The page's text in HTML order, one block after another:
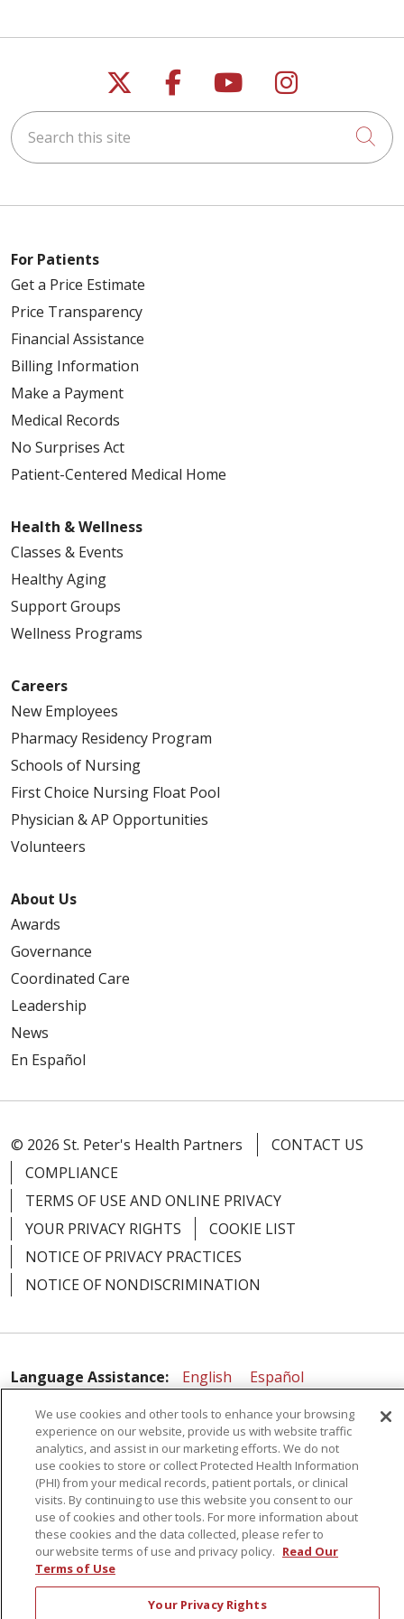
Follow us on X
Follow us on
Follow us on
Follow us
Search this site
For Patients
Get a Price Estimate
Price Transparency
Financial Assistance
Billing Information
Make a Payment
Medical Records
No Surprises Act
Patient-Centered Medical Home
Health & Wellness
Classes & Events
Healthy Aging
Support Groups
Wellness Programs
Careers
New Employees
Pharmacy Residency Program
Schools of Nursing
First Choice Nursing Float Pool
Physician & AP Opportunities
Volunteers
About Us
Awards
Governance
Coordinated Care
Leadership
News
En Español
© 2026 St. Peter's Health Partners
CONTACT US
COMPLIANCE
TERMS OF USE AND ONLINE PRIVACY
YOUR PRIVACY RIGHTS
COOKIE LIST
NOTICE OF PRIVACY PRACTICES
NOTICE OF NONDISCRIMINATION
Language Assistance: English
Español
简体中文
Русский Kabuverdianu
한국어
Italiano
יידיש বাংলা Polski العربية
Français
Tagalog Ελληνικά Shqip
RXNT Security Incident
We use cookies and other tools to enhance your browsing
experience on our website, provide us with website traffic
analytics, and assist in our marketing efforts. We do not
use cookies to store or collect Protected Health Information
(PHI) from your medical records, patient portals, or clinical
visits. By continuing to use this website you consent to our
use of cookies and other tools. For more information about
these cookies and the data collected, please refer to
our website terms of use and privacy policy. Read Our
Terms of Use
Your Privacy Rights